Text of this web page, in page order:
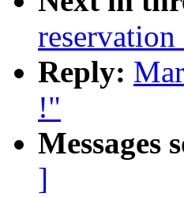
Reply:
!"
Messages
]